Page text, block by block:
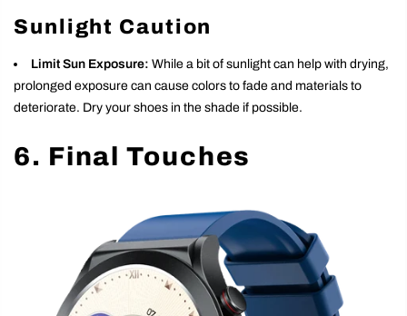
Sunlight Caution
Limit Sun Exposure: While a bit of sunlight can help with drying,
prolonged exposure can cause colors to fade and materials to
deteriorate. Dry your shoes in the shade if possible.
6. Final Touches